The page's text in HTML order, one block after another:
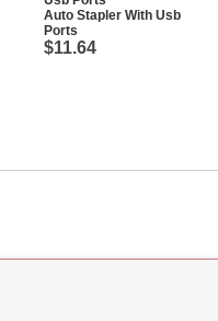
Auto Stapler With Usb
Ports
$11.64